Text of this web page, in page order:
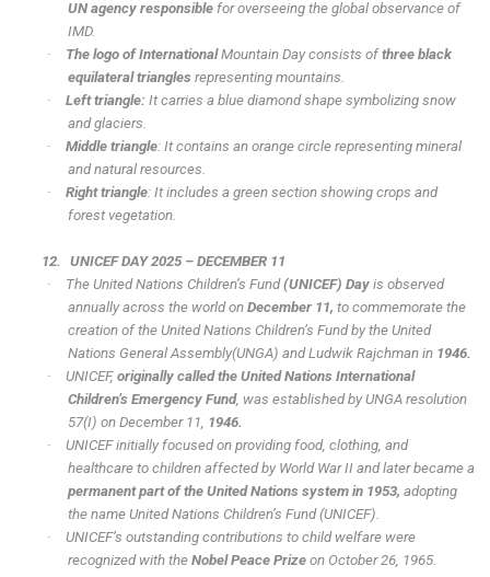
UN agency responsiblefor overseeing the global observance of
IMD.
·
The logo of InternationalMountain Day consists ofthree black
equilateral triangles representing mountains.
·
Left triangle:It carries a blue diamond shape symbolizing snow
and glaciers.
·
Middle triangle: It contains an orange circle representing mineral
and natural resources.
·
Right triangle: It includes a green section showing crops and
forest vegetation.
12. UNICEF DAY 2025 – DECEMBER 11
·
The United Nations Children’s Fund(UNICEF) Dayis observed
annually across the world on December 11, to commemorate the
creation of the United Nations Children’s Fund by the United
Nations General Assembly(UNGA) and Ludwik Rajchman in 1946.
·
UNICEF,originally called the United Nations International
Children’s Emergency Fund, was established by UNGA resolution
57(I) on December 11, 1946.
·
UNICEF initially focused on providing food, clothing, and
healthcare to children affected by World War II and later became a
permanent part of the United Nations system in 1953, adopting
the name United Nations Children’s Fund (UNICEF).
·
UNICEF’s outstanding contributions to child welfare were
recognized with the Nobel Peace Prizeon October 26, 1965.